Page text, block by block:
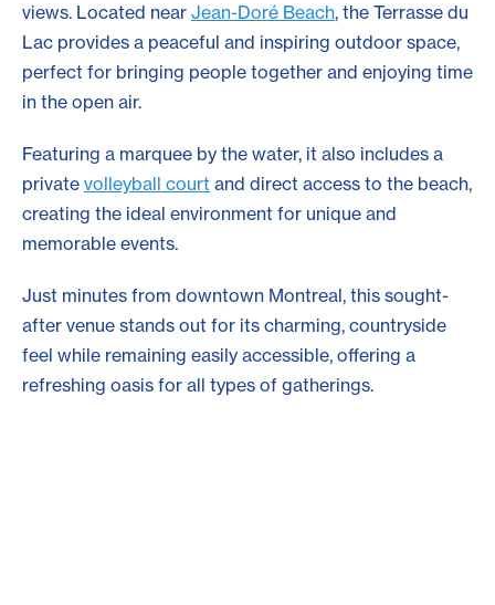
views. Located near Jean-Doré Beach, the Terrasse du
Lac provides a peaceful and inspiring outdoor space,
perfect for bringing people together and enjoying time
in the open air.
Featuring a marquee by the water, it also includes a
private volleyball court and direct access to the beach,
creating the ideal environment for unique and
memorable events.
Just minutes from downtown Montreal, this sought-
after venue stands out for its charming, countryside
feel while remaining easily accessible, offering a
refreshing oasis for all types of gatherings.